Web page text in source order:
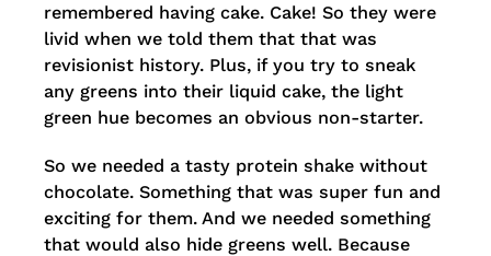
remembered having cake. Cake! So they were
livid when we told them that that was
revisionist history. Plus, if you try to sneak
any greens into their liquid cake, the light
green hue becomes an obvious non-starter.
So we needed a tasty protein shake without
chocolate. Something that was super fun and
exciting for them. And we needed something
that would also hide greens well. Because